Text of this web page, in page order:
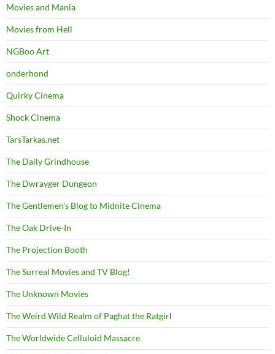
Movies and Mania
Movies from Hell
NGBoo Art
onderhond
Quirky Cinema
Shock Cinema
TarsTarkas.net
The Daily Grindhouse
The Dwrayger Dungeon
The Gentlemen's Blog to Midnite Cinema
The Oak Drive-In
The Projection Booth
The Surreal Movies and TV Blog!
The Unknown Movies
The Weird Wild Realm of Paghat the Ratgirl
The Worldwide Celluloid Massacre